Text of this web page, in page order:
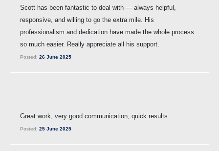
Scott has been fantastic to deal with — always helpful,
responsive, and willing to go the extra mile. His
professionalism and dedication have made the whole process
so much easier. Really appreciate all his support.
Posted: 26 June 2025
Great work, very good communication, quick results
Posted: 25 June 2025